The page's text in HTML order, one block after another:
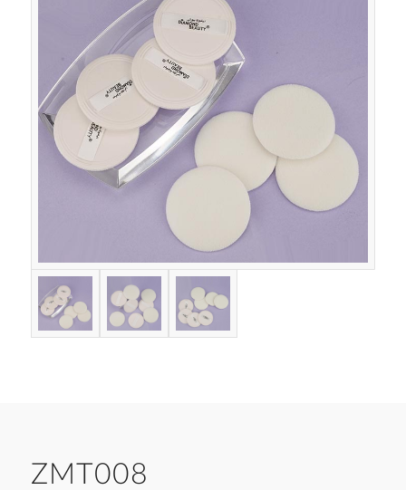
ZMT008